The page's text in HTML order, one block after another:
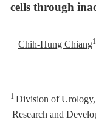
cells through
Chih-Hung Chiang1
1 Division of Urology,
Research and